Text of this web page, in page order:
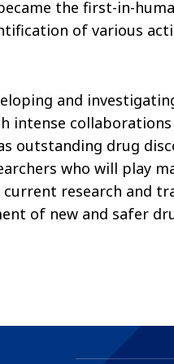
the first-in-
of various
and
intense
outstanding drug
who will play
research and
of new and safer